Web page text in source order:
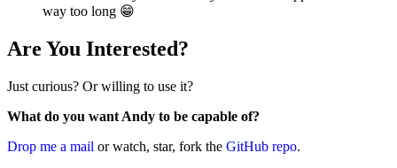
way too long 😁
Are You Interested?
Just curious? Or willing to use it?
What do you want Andy to be capable of?
Drop me a mail or watch, star, fork the GitHub repo.